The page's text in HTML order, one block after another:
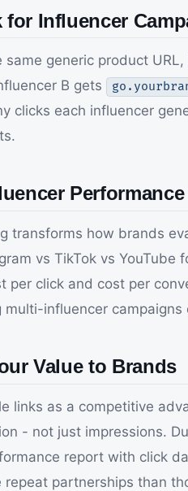
Influencer
generic product
B gets
clicks each influencer
transforms how brands
vs TikTok vs
per click and cost per
influencer
Value to Brands
links as a competitive
- not just impressions.
report with click
partnerships than